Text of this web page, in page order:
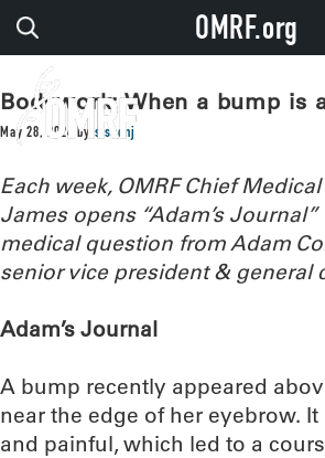
Bodywork: When a bump is
May 28, 2024 by sissonj
Each week, OMRF Chief
James opens “Adam’s
medical question from Adam
senior vice president & general
Adam’s Journal
A bump recently appeared
near the edge of her eyebrow.
and painful, which led to a
OMRF.org